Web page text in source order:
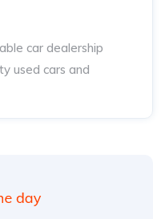
car dealership
used cars and